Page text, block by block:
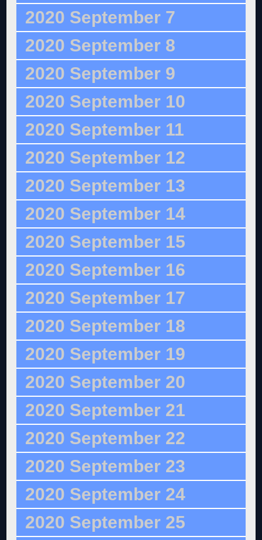
2020 September 7
2020 September 8
2020 September 9
2020 September 10
2020 September 11
2020 September 12
2020 September 13
2020 September 14
2020 September 15
2020 September 16
2020 September 17
2020 September 18
2020 September 19
2020 September 20
2020 September 21
2020 September 22
2020 September 23
2020 September 24
2020 September 25